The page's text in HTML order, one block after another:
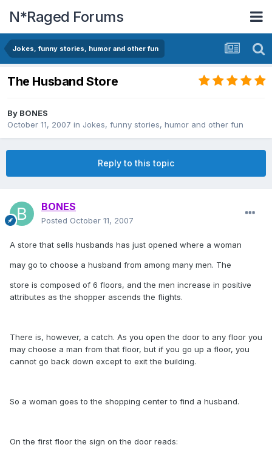
N*Raged Forums
Jokes, funny stories, humor and other fun
The Husband Store
By BONES
October 11, 2007 in Jokes, funny stories, humor and other fun
Reply to this topic
BONES
Posted October 11, 2007
A store that sells husbands has just opened where a woman
may go to choose a husband from among many men. The
store is composed of 6 floors, and the men increase in positive
attributes as the shopper ascends the flights.
There is, however, a catch. As you open the door to any floor you
may choose a man from that floor, but if you go up a floor, you
cannot go back down except to exit the building.
So a woman goes to the shopping center to find a husband.
On the first floor the sign on the door reads: